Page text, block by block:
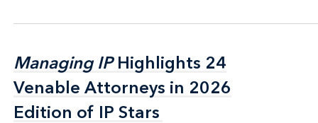
Managing IPHighlights 24
Venable Attorneys in 2026
Edition of IP Stars
Managing IPHighlights 24
Venable Attorneys in 2026
Edition of IP Stars